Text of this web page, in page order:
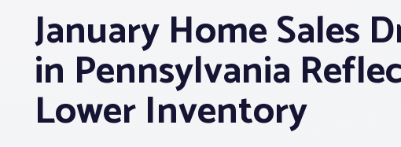
January Home Sales
in Pennsylvania
Lower Inventory